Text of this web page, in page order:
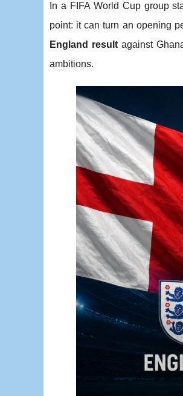
In a FIFA World Cup group
point: it can turn an opening
England result against
ambitions.